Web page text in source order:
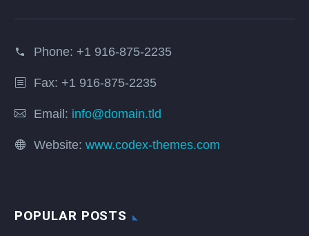
Phone: +1 916-875-2235
Fax: +1 916-875-2235
Email: info@domain.tld
Website: www.codex-themes.com
POPULAR POSTS